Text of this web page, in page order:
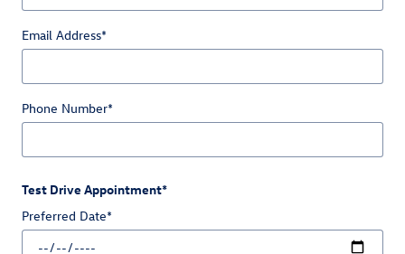
Email Address*
Phone Number*
Test Drive Appointment*
Preferred Date*